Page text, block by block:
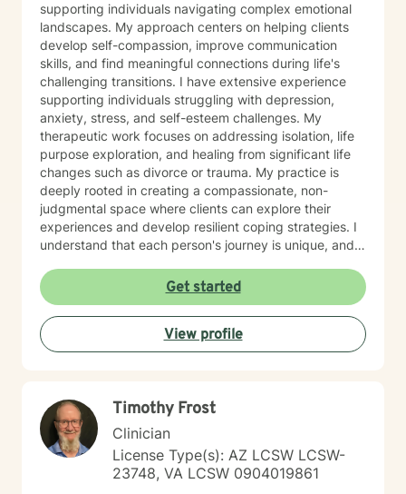
supporting individuals navigating complex emotional
landscapes. My approach centers on helping clients
develop self-compassion, improve communication
skills, and find meaningful connections during life's
challenging transitions. I have extensive experience
supporting individuals struggling with depression,
anxiety, stress, and self-esteem challenges. My
therapeutic work focuses on addressing isolation, life
purpose exploration, and healing from significant life
changes such as divorce or trauma. My practice is
deeply rooted in creating a compassionate, non-
judgmental space where clients can explore their
experiences and develop resilient coping strategies. I
understand that each person's journey is unique, and
rediscover your inner strength and build a more
fulfilling life. Whether you're experiencing panic
attacks, processing past trauma, or seeking to
understand yourself more deeply, I'm here to provide
thoughtful, personalized support that honors your
Get started
View profile
Timothy Frost
Clinician
License Type(s): AZ LCSW LCSW-
23748, VA LCSW 0904019861